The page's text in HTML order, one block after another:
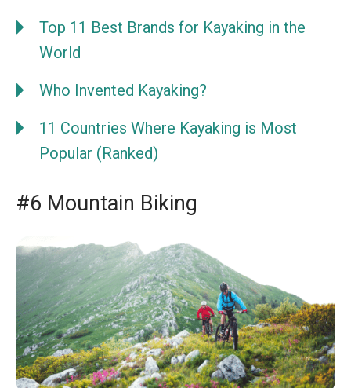
Top 11 Best Brands for Kayaking in the
World
Who Invented Kayaking?
11 Countries Where Kayaking is Most
Popular (Ranked)
#6 Mountain Biking